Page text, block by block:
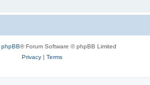
phpBB® Forum Software © phpBB Limited
Privacy| Terms